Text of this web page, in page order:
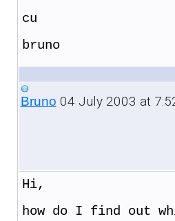
cu
bruno
Bruno 04 July 2003 at
Hi,
how do I find out